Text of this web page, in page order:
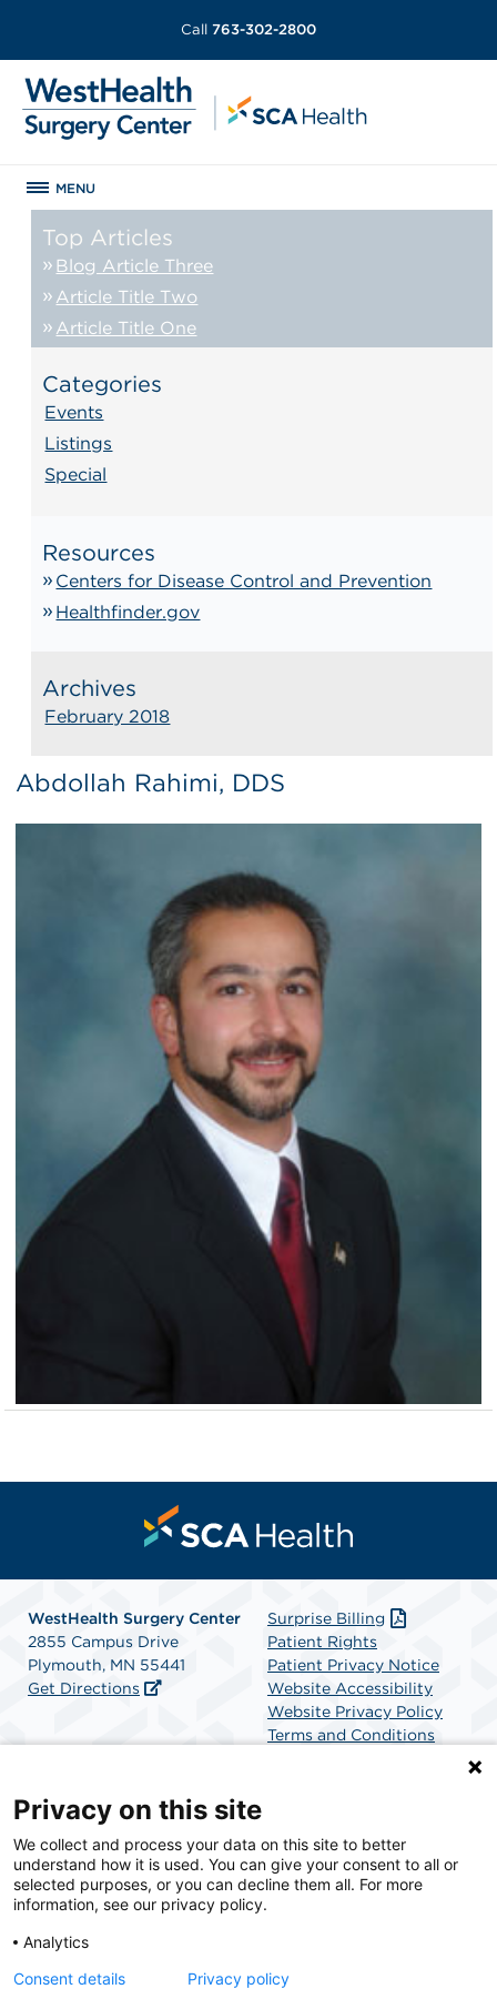
Call 763-302-2800
MENU
Top Articles
Blog Article Three
Article Title Two
Article Title One
Categories
Events
Listings
Special
Resources
Centers for Disease Control and Prevention
Healthfinder.gov
Archives
February 2018
Abdollah Rahimi, DDS
WestHealth Surgery Center
2855 Campus Drive
Plymouth, MN 55441
Get Directions
Surprise Billing
Patient Rights
Patient Privacy Notice
Website Accessibility
Website Privacy Policy
Terms and Conditions
SCA Health is a national surgical solutions provider
committed to improving healthcare in America. SCA
Health is the partner of choice for surgical care.
Privacy on this site
We collect and process your data on this site to better
understand how it is used. You can give your consent to all or
selected purposes, or you can decline them all. For more
information, see our privacy policy.
Analytics
Consent details
Privacy policy